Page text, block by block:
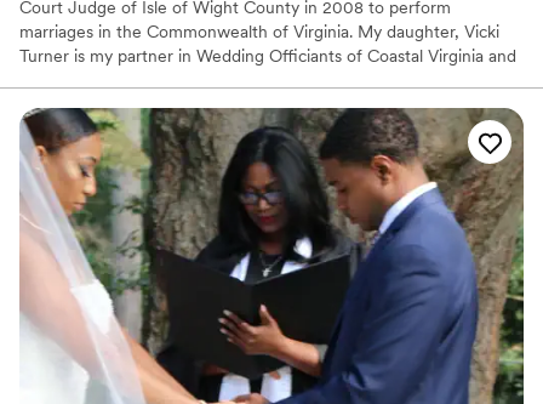
Court Judge of Isle of Wight County in 2008 to perform
marriages in the Commonwealth of Virginia. My daughter, Vicki
Turner is my partner in Wedding Officiants of Coastal Virginia and
meeting new people, providing a level of service that is
unsurpassed in Virginia. Beach weddings are a specialty and we
are on the preferred vendor list of many venues as well. It takes
skill,patience, creativity, calmness and natural talent to be a really
superior Wedding Officiant, all qualities our couples have
appreciated in our services.